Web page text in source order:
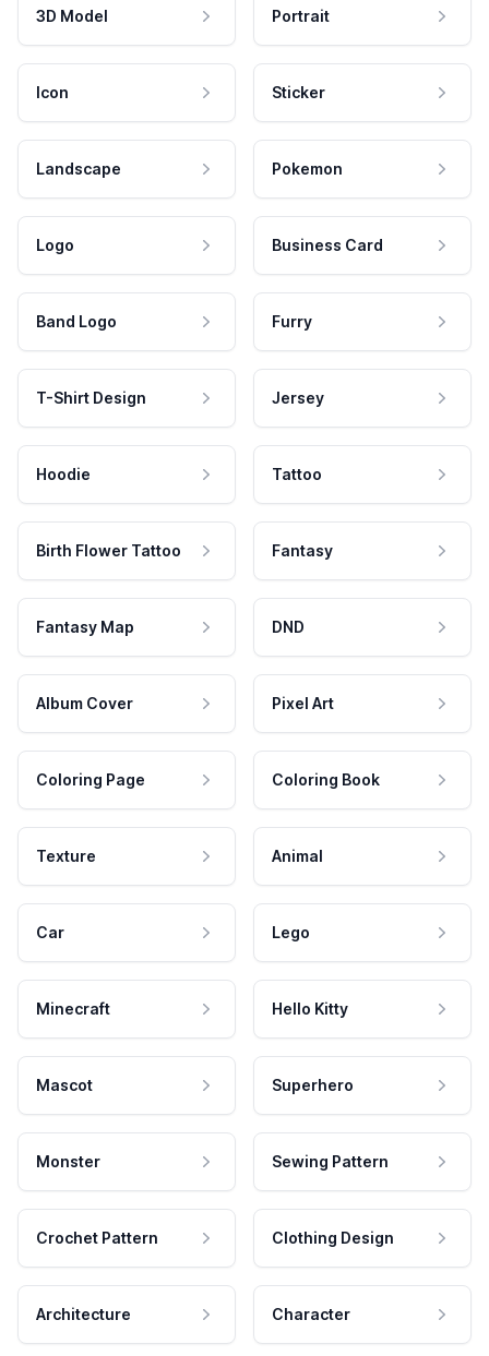
3D Model Portrait
Icon Sticker
Landscape Pokemon
Logo Business Card
Band Logo Furry
T-Shirt Design Jersey
Hoodie Tattoo
Birth Flower Tattoo Fantasy
Fantasy Map DND
Album Cover Pixel Art
Coloring Page Coloring Book
Texture Animal
Car Lego
Minecraft Hello Kitty
Mascot Superhero
Monster Sewing Pattern
Crochet Pattern Clothing Design
Architecture Character